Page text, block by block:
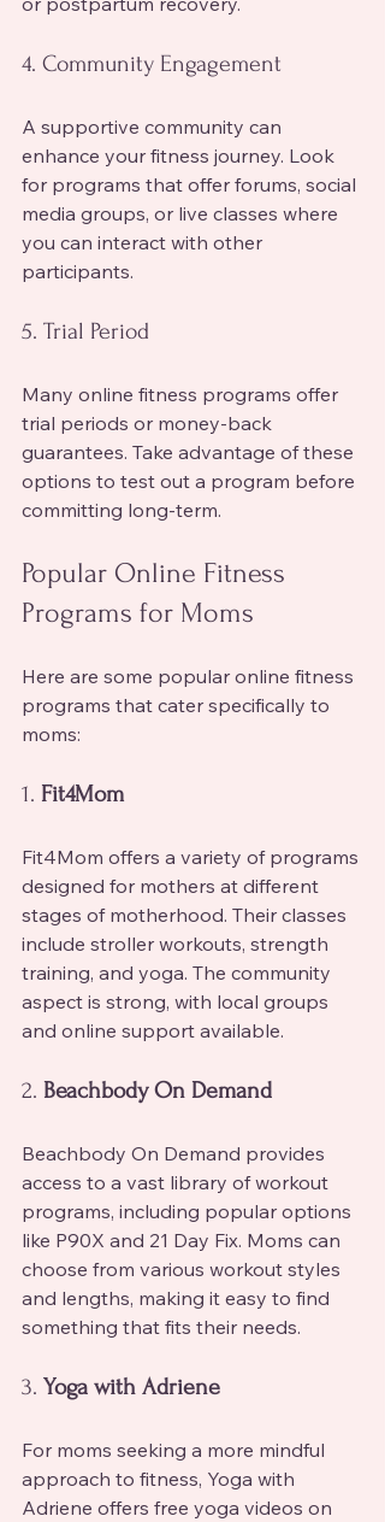
4. Community Engagement
A supportive community can
enhance your fitness journey. Look
for programs that offer forums, social
media groups, or live classes where
you can interact with other
participants.
5. Trial Period
Many online fitness programs offer
trial periods or money-back
guarantees. Take advantage of these
options to test out a program before
committing long-term.
Popular Online Fitness
Programs for Moms
Here are some popular online fitness
programs that cater specifically to
moms:
1. Fit4Mom
Fit4Mom offers a variety of programs
designed for mothers at different
stages of motherhood. Their classes
include stroller workouts, strength
training, and yoga. The community
aspect is strong, with local groups
and online support available.
2. Beachbody On Demand
Beachbody On Demand provides
access to a vast library of workout
programs, including popular options
like P90X and 21 Day Fix. Moms can
choose from various workout styles
and lengths, making it easy to find
something that fits their needs.
3. Yoga with Adriene
For moms seeking a more mindful
approach to fitness, Yoga with
Adriene offers free yoga videos on